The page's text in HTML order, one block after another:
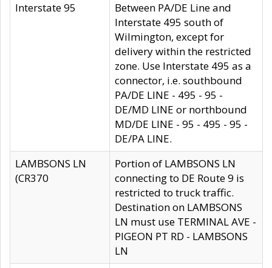
Interstate 95
Between PA/DE Line and
Interstate 495 south of
Wilmington, except for
delivery within the restricted
zone. Use Interstate 495 as a
connector, i.e. southbound
PA/DE LINE - 495 - 95 -
DE/MD LINE or northbound
MD/DE LINE - 95 - 495 - 95 -
DE/PA LINE.
LAMBSONS LN
(CR370
Portion of LAMBSONS LN
connecting to DE Route 9 is
restricted to truck traffic.
Destination on LAMBSONS
LN must use TERMINAL AVE -
PIGEON PT RD - LAMBSONS
LN